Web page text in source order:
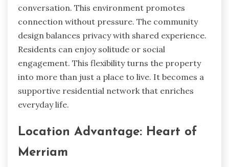
conversation. This environment promotes
connection without pressure. The community
design balances privacy with shared experience.
Residents can enjoy solitude or social
engagement. This flexibility turns the property
into more than just a place to live. It becomes a
supportive residential network that enriches
everyday life.
Location Advantage: Heart of
Merriam